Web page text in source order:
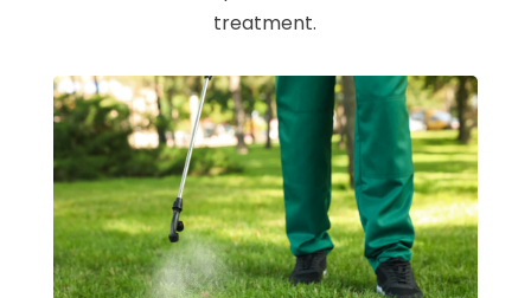
treatment.